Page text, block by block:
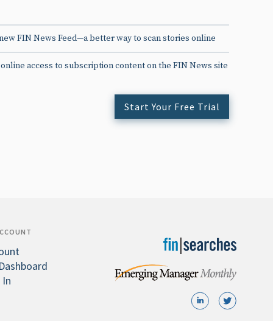
FIN News Feed—a better way to scan stories online
access to subscription content on the FIN News site
Start Your Free Trial